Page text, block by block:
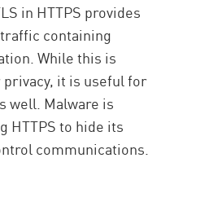
in HTTPS provides
containing
While this is
it is useful for
well. Malware is
HTTPS to hide its
communications.